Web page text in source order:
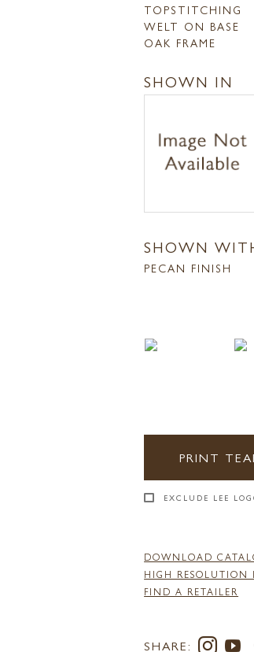
TOPSTITCHING
WELT ON BASE
OAK FRAME
SHOWN IN
SHOWN
PECAN FINISH
PRINT
EXCLUDE LEE
DOWNLOAD
HIGH RESOLUTION
FIND A RETAILER
SHARE: